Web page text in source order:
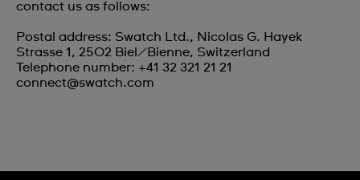
contact us as follows:
Postal address: Swatch Ltd., Nicolas G. Hayek
Strasse 1, 2502 Biel/Bienne, Switzerland
Telephone number: +41 32 321 21 21
connect@swatch.com